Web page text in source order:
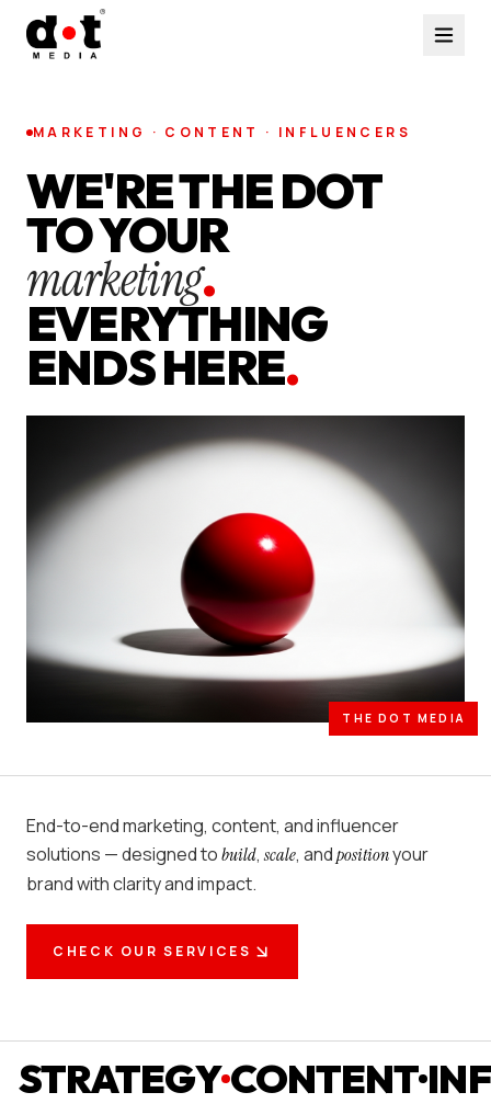
MARKETING · CONTENT · INFLUENCERS
WE'RE THE DOT
TO YOUR
marketing.
EVERYTHING
ENDS HERE.
THE DOT MEDIA
End-to-end marketing, content, and influencer
solutions — designed tobuild, scale, andpositionyour
brand with clarity and impact.
CHECK OUR SERVICES
CONTENT